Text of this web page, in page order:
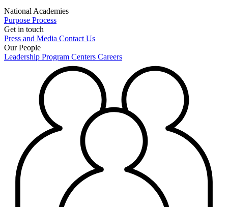
National Academies
Purpose Process
Get in touch
Press and Media Contact Us
Our People
Leadership Program Centers Careers